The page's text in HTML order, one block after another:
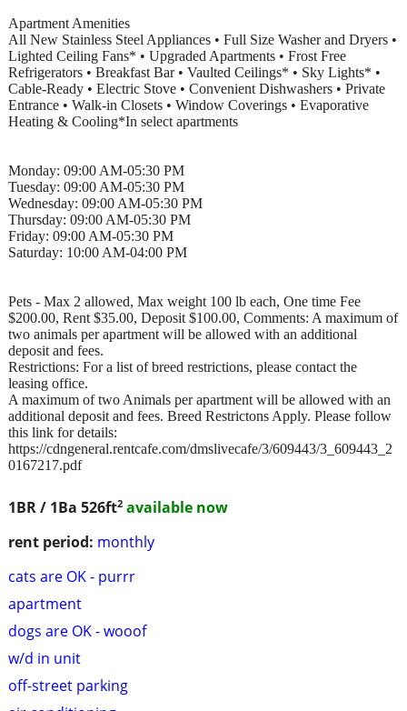
1BR / 1Ba 526ft2 available now
rent period: monthly
cats are OK - purrr
apartment
dogs are OK - wooof
w/d in unit
off-street parking
Apartment Amenities
All New Stainless Steel Appliances • Full Size Washer and Dryers •
Lighted Ceiling Fans* • Upgraded Apartments • Frost Free
Refrigerators • Breakfast Bar • Vaulted Ceilings* • Sky Lights* •
Cable-Ready • Electric Stove • Convenient Dishwashers • Private
Entrance • Walk-in Closets • Window Coverings • Evaporative
Heating & Cooling*In select apartments
Monday: 09:00 AM-05:30 PM
Tuesday: 09:00 AM-05:30 PM
Wednesday: 09:00 AM-05:30 PM
Thursday: 09:00 AM-05:30 PM
Friday: 09:00 AM-05:30 PM
Saturday: 10:00 AM-04:00 PM
Pets - Max 2 allowed, Max weight 100 lb each, One time Fee
$200.00, Rent $35.00, Deposit $100.00, Comments: A maximum of
two animals per apartment will be allowed with an additional
deposit and fees.
Restrictions: For a list of breed restrictions, please contact the
leasing office.
A maximum of two Animals per apartment will be allowed with an
additional deposit and fees. Breed Restrictons Apply. Please follow
this link for details:
https://cdngeneral.rentcafe.com/dmslivecafe/3/609443/3_609443_2
0167217.pdf